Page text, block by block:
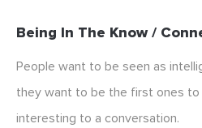
Being In The Know /
People want to be seen as
they want to be the first ones to
interesting to a conversation.